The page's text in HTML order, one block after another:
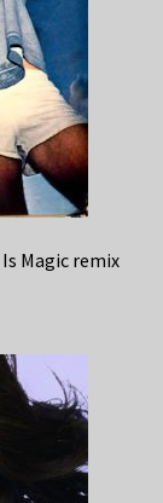
Magic remix